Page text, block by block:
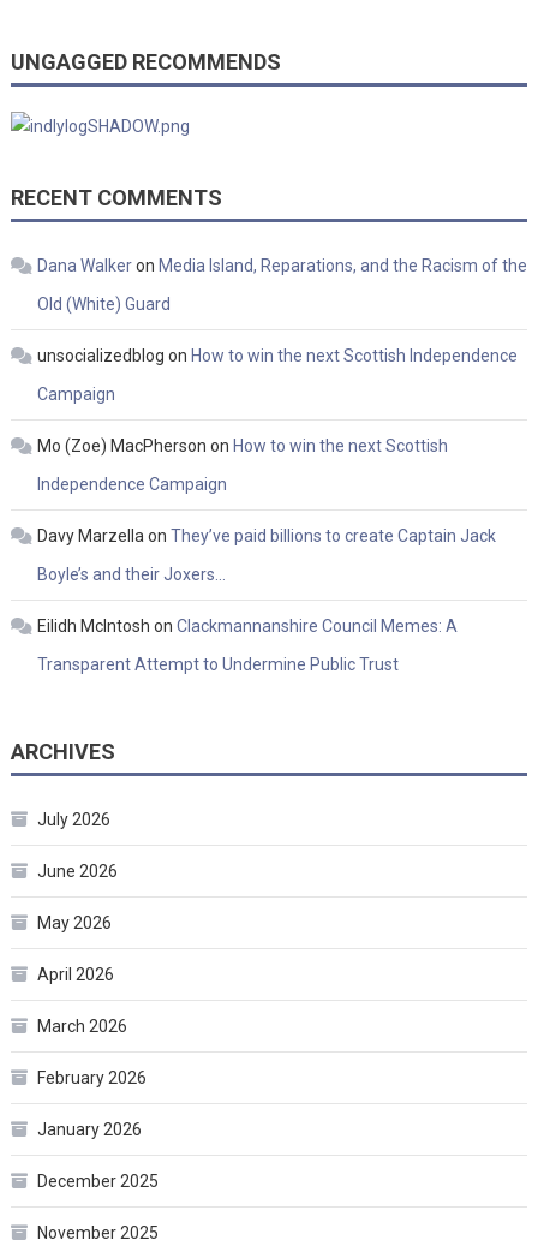
UNGAGGED RECOMMENDS
RECENT COMMENTS
Dana Walkeron Media Island, Reparations, and the Racism of the
Old (White) Guard
unsocializedblog on How to win the next Scottish Independence
Campaign
Mo (Zoe) MacPherson on How to win the next Scottish
Independence Campaign
Davy Marzella on They’ve paid billions to create Captain Jack
Boyle’s and their Joxers…
Eilidh McIntosh on Clackmannanshire Council Memes: A
Transparent Attempt to Undermine Public Trust
ARCHIVES
July 2026
June 2026
May 2026
April 2026
March 2026
February 2026
January 2026
December 2025
November 2025